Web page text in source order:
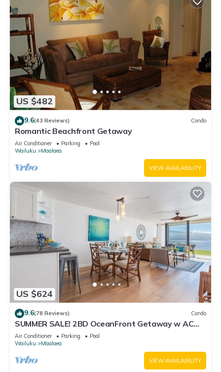
US $482
9.6(43 Reviews) Condo
Romantic Beachfront Getaway
Air Conditioner Parking
Pool
Wailuku
Maalaea
VIEW AVAILABILITY
US $624
9.6(78 Reviews) Condo
SUMMER SALE! 2BD OceanFront Getaway w AC
Pool - Lauloa 105
Air Conditioner Parking
Pool
Wailuku
Maalaea
VIEW AVAILABILITY